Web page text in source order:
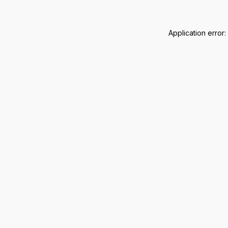
Application